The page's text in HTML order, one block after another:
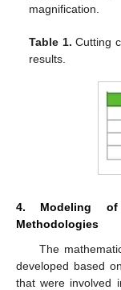
magnification.
Table 1. Cutting
results.
4. Modeling of
Methodologies
The
developed based
that were involved